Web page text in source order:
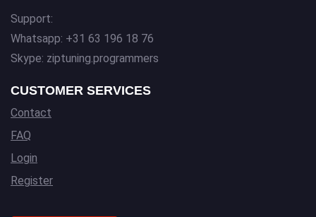
Support:
Whatsapp: +31 63 196 18 76
Skype: ziptuning.programmers
CUSTOMER SERVICES
Contact
FAQ
Login
Register